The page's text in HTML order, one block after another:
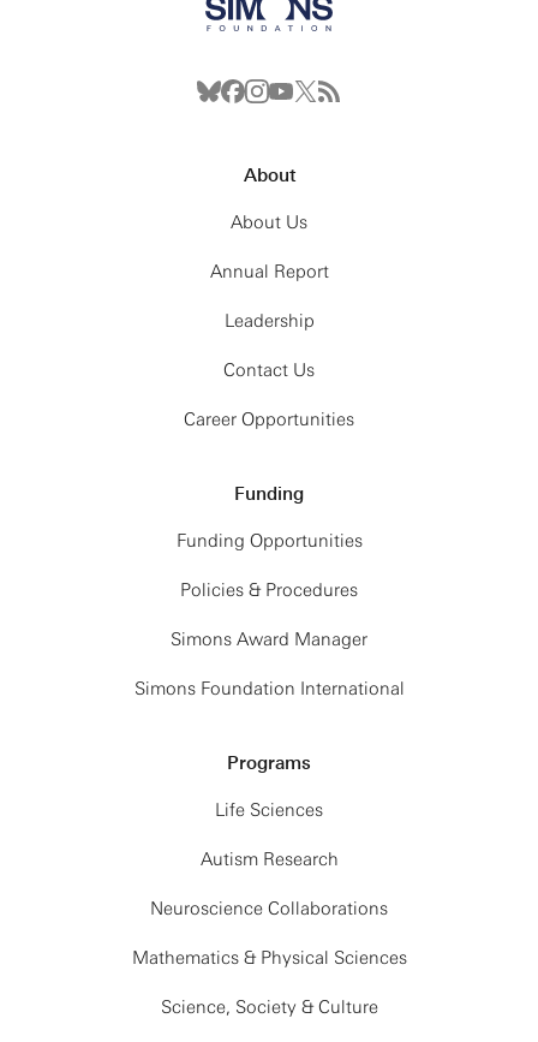
About
About Us
Annual Report
Leadership
Contact Us
Career Opportunities
Funding
Funding Opportunities
Policies & Procedures
Simons Award Manager
Simons Foundation International
Programs
Life Sciences
Autism Research
Neuroscience Collaborations
Mathematics & Physical Sciences
Science, Society & Culture